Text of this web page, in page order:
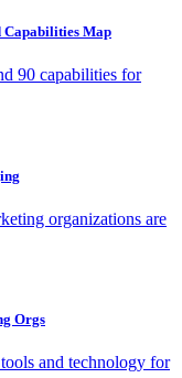
Capabilities Map
90 capabilities for
organizations are
Orgs
and technology for